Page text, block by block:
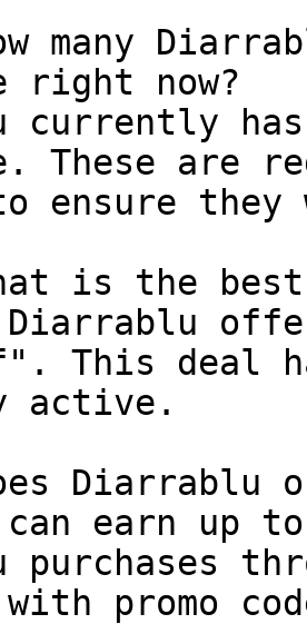
many
right now?
currently
These are
ensure
is the
Diarrablu
This deal
active.
Diarrablu
earn up
purchases
with promo